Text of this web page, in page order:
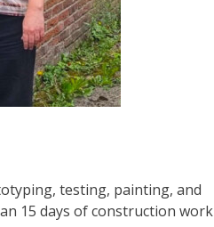
testing, painting, and
15 days of construction work